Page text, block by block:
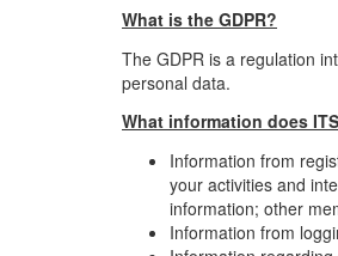
What is the GDPR?
The GDPR is a regulation
personal data.
What information does
Information from
your activities and
information; other
Information from